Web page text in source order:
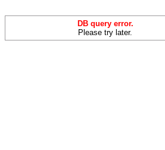
DB query error.
Please try later.